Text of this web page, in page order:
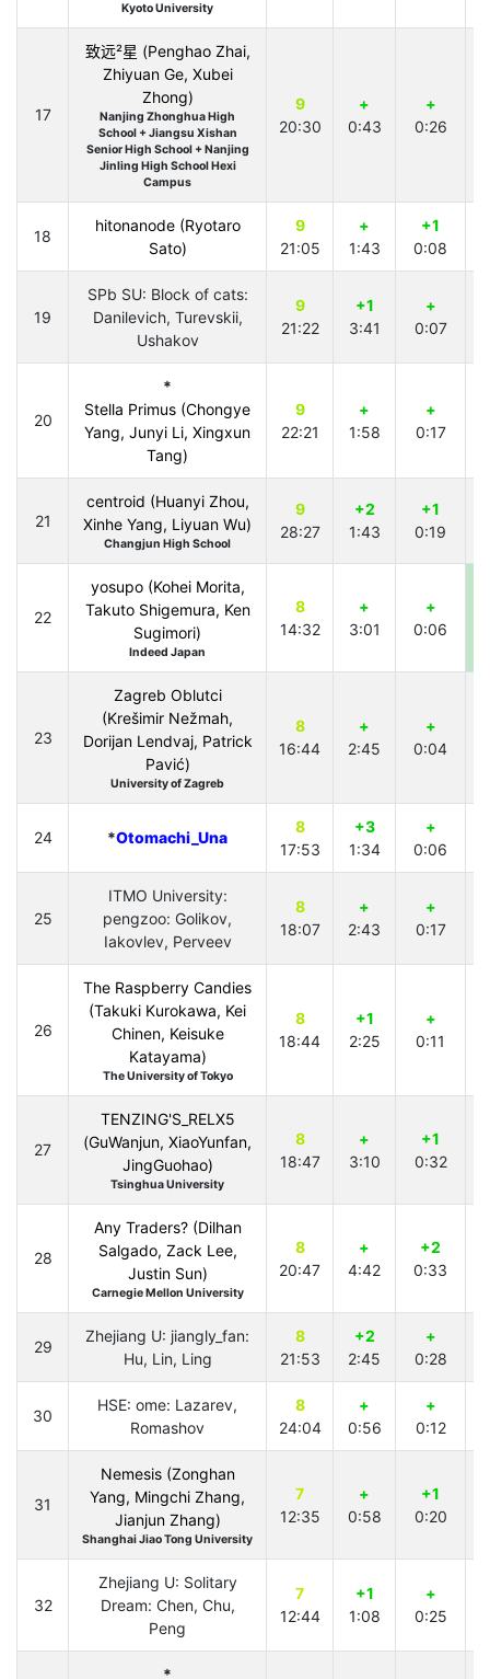
Kyoto University
17
致远²星 (Penghao Zhai,
Zhiyuan Ge, Xubei
Zhong)
Nanjing Zhonghua High
School + Jiangsu Xishan
Senior High School + Nanjing
Jinling High School Hexi
Campus
9
20:30
+
0:43
+
0:26
18
hitonanode (Ryotaro
Sato)
9
21:05
+
1:43
+1
0:08
19
SPb SU: Block of cats:
Danilevich, Turevskii,
Ushakov
9
21:22
+1
3:41
+
0:07
20
*
Stella Primus (Chongye
Yang, Junyi Li, Xingxun
Tang)
9
22:21
+
1:58
+
0:17
21
centroid (Huanyi Zhou,
Xinhe Yang, Liyuan Wu)
Changjun High School
9
28:27
+2
1:43
+1
0:19
22
yosupo (Kohei Morita,
Takuto Shigemura, Ken
Sugimori)
Indeed Japan
8
14:32
+
3:01
+
0:06
23
Zagreb Oblutci
(Krešimir Nežmah,
Dorijan Lendvaj, Patrick
Pavić)
University of Zagreb
8
16:44
+
2:45
+
0:04
24 *Otomachi_Una
8
17:53
+3
1:34
+
0:06
25
ITMO University:
pengzoo: Golikov,
Iakovlev, Perveev
8
18:07
+
2:43
+
0:17
26
The Raspberry Candies
(Takuki Kurokawa, Kei
Chinen, Keisuke
Katayama)
The University of Tokyo
8
18:44
+1
2:25
+
0:11
27
TENZING'S_RELX5
(GuWanjun, XiaoYunfan,
JingGuohao)
Tsinghua University
8
18:47
+
3:10
+1
0:32
28
Any Traders? (Dilhan
Salgado, Zack Lee,
Justin Sun)
Carnegie Mellon University
8
20:47
+
4:42
+2
0:33
29
Zhejiang U: jiangly_fan:
Hu, Lin, Ling
8
21:53
+2
2:45
+
0:28
30
HSE: ome: Lazarev,
Romashov
8
24:04
+
0:56
+
0:12
31
Nemesis (Zonghan
Yang, Mingchi Zhang,
Jianjun Zhang)
Shanghai Jiao Tong University
7
12:35
+
0:58
+1
0:20
32
Zhejiang U: Solitary
Dream: Chen, Chu,
Peng
7
12:44
+1
1:08
+
0:25
*